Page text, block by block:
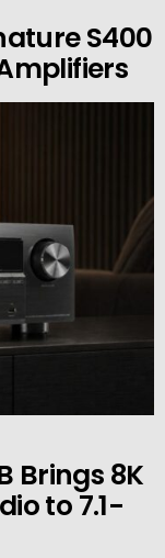
S400
Brings 8K
to 7.1-